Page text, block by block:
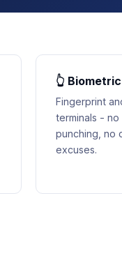
👆
Fingerprint
terminals -
punching, no
excuses.